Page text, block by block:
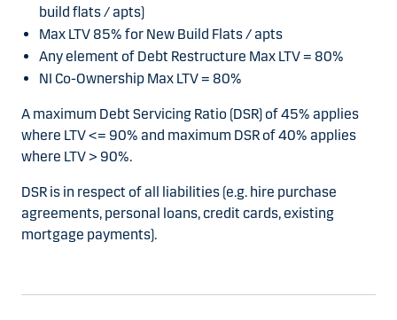
build flats / apts)
Max LTV 85% for New Build Flats / apts
Any element of Debt Restructure Max LTV = 80%
NI Co-Ownership Max LTV = 80%
A maximum Debt Servicing Ratio (DSR) of 45% applies
where LTV <= 90% and maximum DSR of 40% applies
where LTV > 90%.
DSR is in respect of all liabilities (e.g. hire purchase
agreements, personal loans, credit cards, existing
mortgage payments).